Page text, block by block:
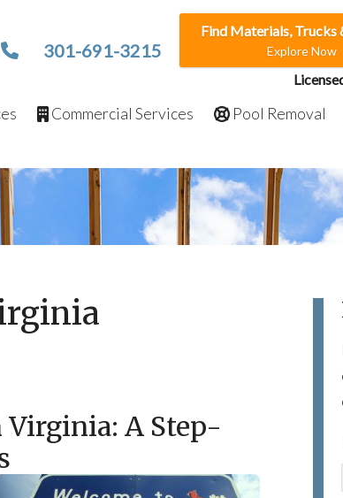
301-691-3215
Find Materials, Trucks
Explore Now
Commercial Services Pool Removal
A Step-